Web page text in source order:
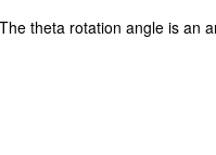
theta rotation angle is an